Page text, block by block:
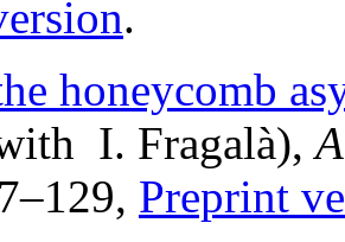
.
honeycomb
I. Fragalà),
Preprint